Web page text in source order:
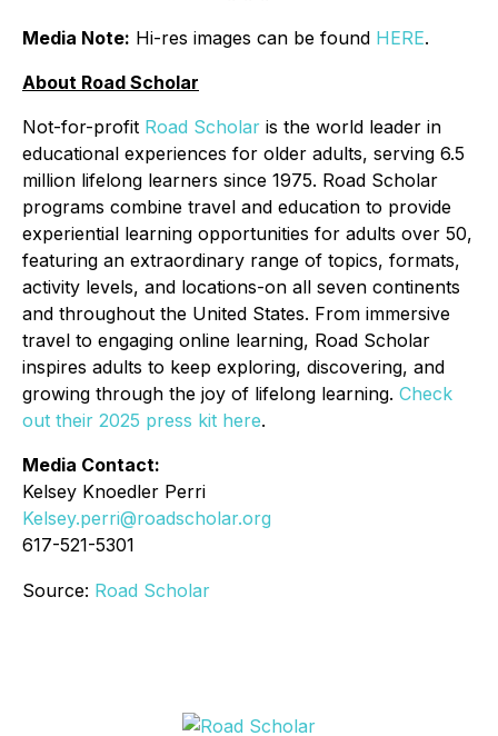
Media Note: Hi-res images can be found HERE.
About Road Scholar
Not-for-profit Road Scholar is the world leader in
educational experiences for older adults, serving 6.5
million lifelong learners since 1975. Road Scholar
programs combine travel and education to provide
experiential learning opportunities for adults over 50,
featuring an extraordinary range of topics, formats,
activity levels, and locations-on all seven continents
and throughout the United States. From immersive
travel to engaging online learning, Road Scholar
inspires adults to keep exploring, discovering, and
growing through the joy of lifelong learning. Check
out their 2025 press kit here.
Media Contact:
Kelsey Knoedler Perri
Kelsey.perri@roadscholar.org
617-521-5301
Source: Road Scholar